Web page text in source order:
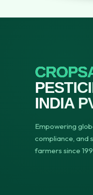
INDIA
Empowering
compliance, and
farmers since